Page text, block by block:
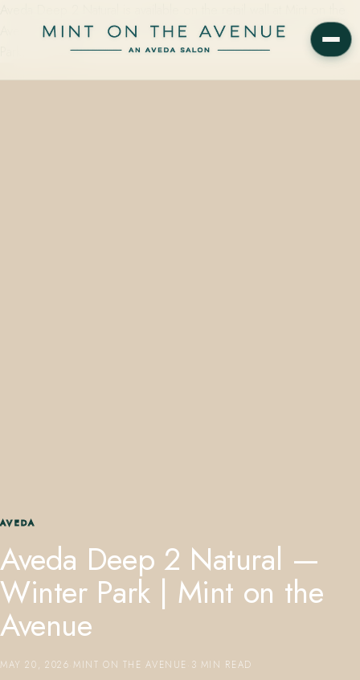
Avenue, an Aveda Concept Salon at 228 N Park Avenue, Winter
Park, FL 32789.…
AVEDA
Aveda Deep 2 Natural —
Winter Park | Mint on the
Avenue
MAY 20, 2026 MINT ON THE AVENUE 3 MIN READ